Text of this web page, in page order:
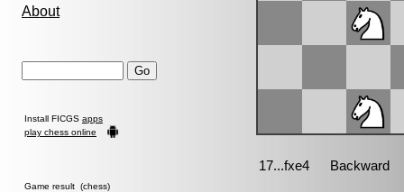
About
Install FICGS apps
play chess online
Game result (chess)